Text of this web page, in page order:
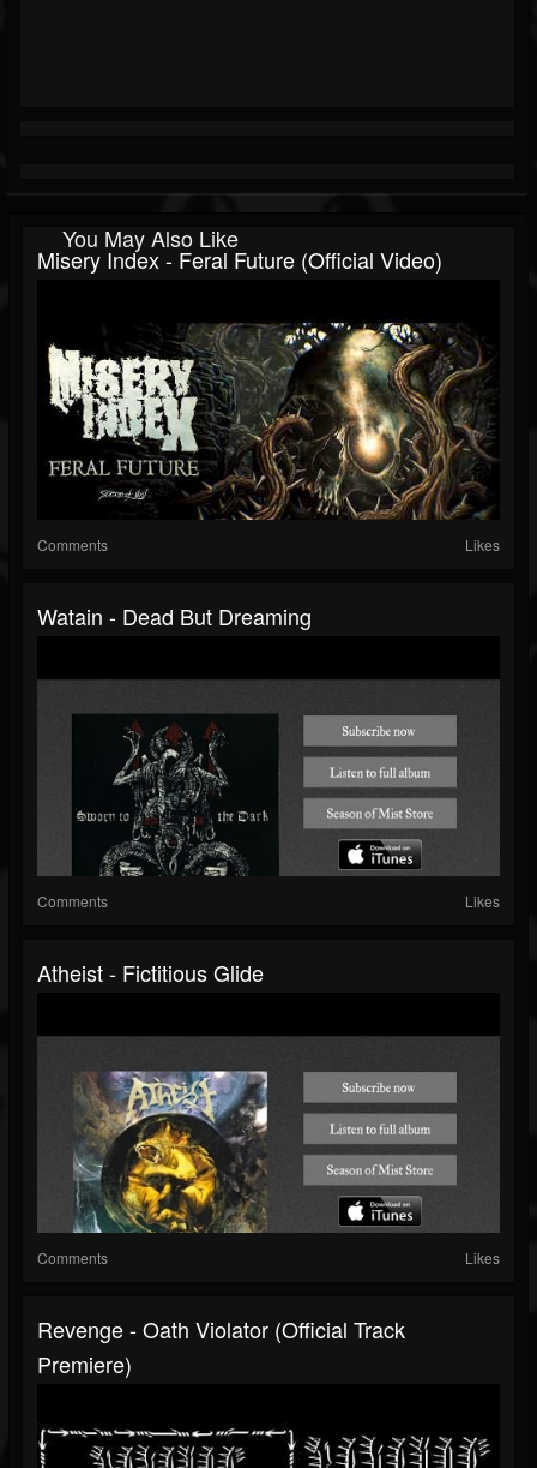
You May Also Like
Misery Index - Feral Future (Official Video)
Comments Likes
Watain - Dead But Dreaming
Comments Likes
Atheist - Fictitious Glide
Comments Likes
Revenge - Oath Violator (Official Track
Premiere)